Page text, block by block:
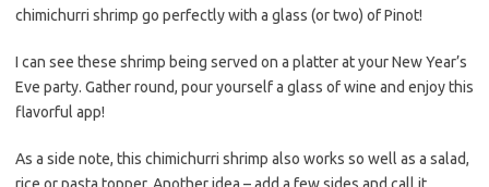
chimichurri shrimp go perfectly with a glass (or two) of Pinot!
I can see these shrimp being served on a platter at your New Year’s
Eve party. Gather round, pour yourself a glass of wine and enjoy this
flavorful app!
As a side note, this chimichurri shrimp also works so well as a salad,